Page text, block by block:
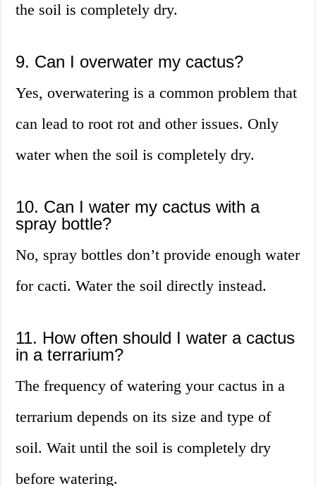
the soil is completely dry.
9. Can I overwater my cactus?
Yes, overwatering is a common problem that
can lead to root rot and other issues. Only
water when the soil is completely dry.
10. Can I water my cactus with a
spray bottle?
No, spray bottles don’t provide enough water
for cacti. Water the soil directly instead.
11. How often should I water a cactus
in a terrarium?
The frequency of watering your cactus in a
terrarium depends on its size and type of
soil. Wait until the soil is completely dry
before watering.